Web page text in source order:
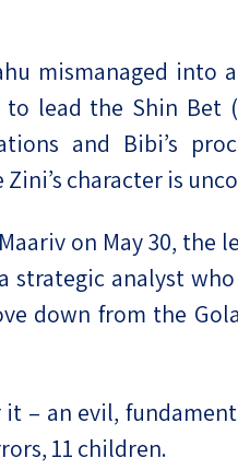
mismanaged into
to lead the Shin Bet
and Bibi’s
character is
on May 30, the
strategic analyst
down from the
– an evil,
11 children.